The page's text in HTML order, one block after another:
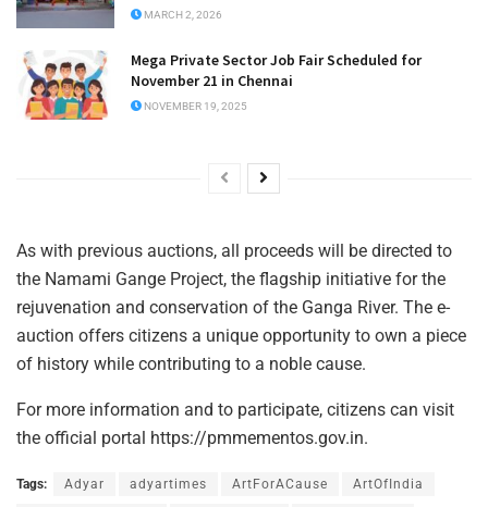
MARCH 2, 2026
Mega Private Sector Job Fair Scheduled for
November 21 in Chennai
NOVEMBER 19, 2025
As with previous auctions, all proceeds will be directed to
the Namami Gange Project, the flagship initiative for the
rejuvenation and conservation of the Ganga River. The e-
auction offers citizens a unique opportunity to own a piece
of history while contributing to a noble cause.
For more information and to participate, citizens can visit
the official portal https://pmmementos.gov.in.
Tags: Adyar adyartimes ArtForACause ArtOfIndia